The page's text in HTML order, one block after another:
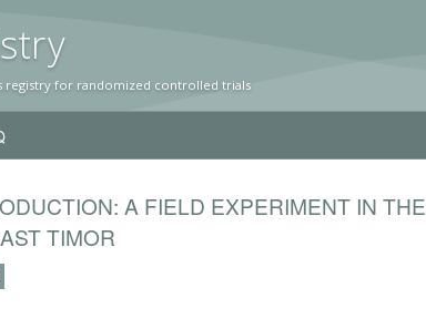
y
registry for randomized controlled trials
A FIELD EXPERIMENT IN THE
TIMOR